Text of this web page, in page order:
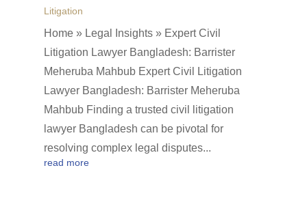
Litigation
Home » Legal Insights » Expert Civil
Litigation Lawyer Bangladesh: Barrister
Meheruba Mahbub Expert Civil Litigation
Lawyer Bangladesh: Barrister Meheruba
Mahbub Finding a trusted civil litigation
lawyer Bangladesh can be pivotal for
resolving complex legal disputes...
read more